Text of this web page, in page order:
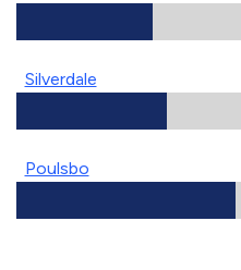
Silverdale
Poulsbo